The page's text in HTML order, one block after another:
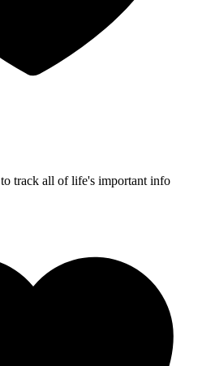
track all of life's important info